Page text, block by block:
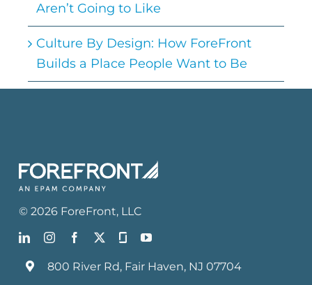
Aren’t Going to Like
Culture By Design: How ForeFront
Builds a Place People Want to Be
©2026 ForeFront, LLC
800 River Rd, Fair Haven, NJ 07704